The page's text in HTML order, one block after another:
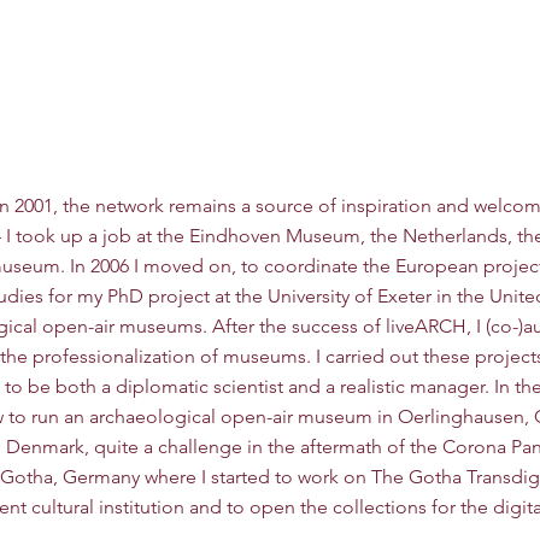
2001, the network remains a source of inspiration and
I took up a job at the Eindhoven Museum, the Netherlands,
In 2006 I moved on, to coordinate the European
for my PhD project at the University of Exeter in the
open-air museums. After the success of liveARCH, I (co-
professionalization of museums. I carried out these
be both a diplomatic scientist and a realistic manager. In the
run an archaeological open-air museum in Oerlinghausen,
quite a challenge in the aftermath of the Corona
Germany where I started to work on The Gotha
cultural institution and to open the collections for the